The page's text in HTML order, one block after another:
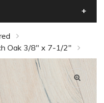
Oak 3/8" x 7-1/2"